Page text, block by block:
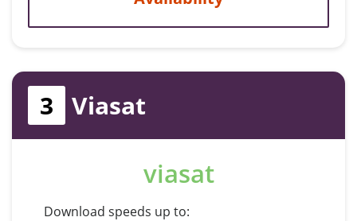
3 Viasat
viasat
Download speeds up to: